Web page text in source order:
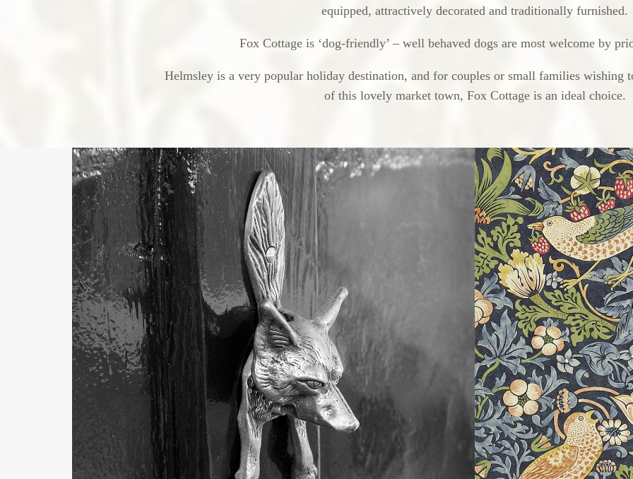
equipped, attractively decorated and traditionally furnished.
Fox Cottage is ‘dog-friendly’ – well behaved dogs are most welcome by
Helmsley is a very popular holiday destination, and for couples or small families wishing
of this lovely market town, Fox Cottage is an ideal choice.